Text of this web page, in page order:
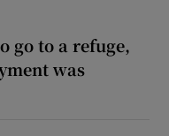
go to a refuge,
was